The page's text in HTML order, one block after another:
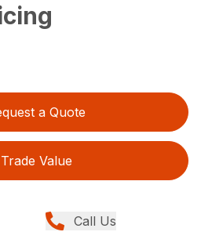
a Quote
Trade Value
Call Us